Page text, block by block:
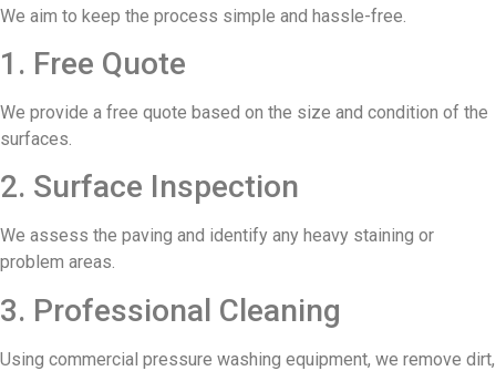
We aim to keep the process simple and hassle-free.
1. Free Quote
We provide a free quote based on the size and condition of the
surfaces.
2. Surface Inspection
We assess the paving and identify any heavy staining or
problem areas.
3. Professional Cleaning
Using commercial pressure washing equipment, we remove dirt,